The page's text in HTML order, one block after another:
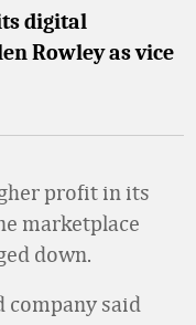
digital
Rowley as vice
profit in its
marketplace
down.
company said